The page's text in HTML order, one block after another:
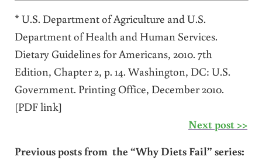
* U.S. Department of Agriculture and U.S.
Department of Health and Human Services.
Dietary Guidelines for Americans, 2010. 7th
Edition, Chapter 2, p. 14. Washington, DC: U.S.
Government. Printing Office, December 2010.
[PDF link]
Next post >>
Previous posts from the “Why Diets Fail” series: